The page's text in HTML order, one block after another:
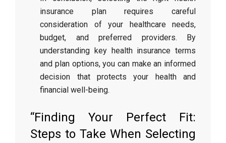
insurance plan requires careful
consideration of your healthcare needs,
budget, and preferred providers. By
understanding key health insurance terms
and plan options, you can make an informed
decision that protects your health and
financial well-being.
“Finding Your Perfect Fit:
Steps to Take When Selecting